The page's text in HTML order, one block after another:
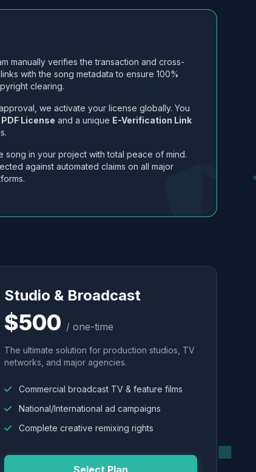
manually verifies the transaction and cross-
with the song metadata to ensure 100%
clearing.
we activate your license globally. You
License and a unique E-Verification Link
song in your project with total peace of mind.
against automated claims on all major
Studio & Broadcast
$500 / one-time
The ultimate solution for production studios, TV
networks, and major agencies.
Commercial broadcast TV & feature films
National/International ad campaigns
Complete creative remixing rights
Select Plan